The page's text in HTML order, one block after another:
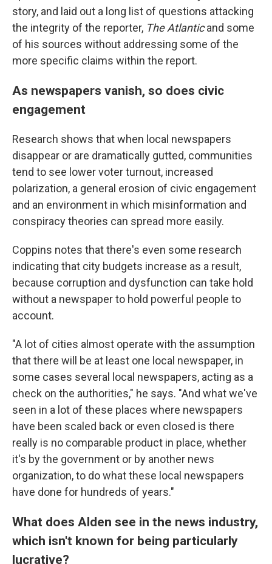
story, and laid out a long list of questions attacking
the integrity of the reporter, The Atlanticand some
of his sources without addressing some of the
more specific claims within the report.
As newspapers vanish, so does civic
engagement
Research shows that when local newspapers
disappear or are dramatically gutted, communities
tend to see lower voter turnout, increased
polarization, a general erosion of civic engagement
and an environment in which misinformation and
conspiracy theories can spread more easily.
Coppins notes that there's even some research
indicating that city budgets increase as a result,
because corruption and dysfunction can take hold
without a newspaper to hold powerful people to
account.
"A lot of cities almost operate with the assumption
that there will be at least one local newspaper, in
some cases several local newspapers, acting as a
check on the authorities," he says. "And what we've
seen in a lot of these places where newspapers
have been scaled back or even closed is there
really is no comparable product in place, whether
it's by the government or by another news
organization, to do what these local newspapers
have done for hundreds of years."
What does Alden see in the news industry,
which isn't known for being particularly
lucrative?